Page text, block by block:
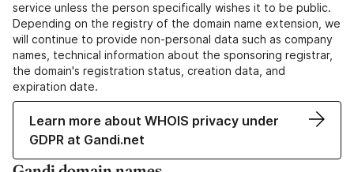
service unless the person specifically wishes it to be public.
Depending on the registry of the domain name extension, we
will continue to provide non-personal data such as company
names, technical information about the sponsoring registrar,
the domain's registration status, creation data, and
expiration date.
Learn more about WHOIS privacy under
GDPR at Gandi.net